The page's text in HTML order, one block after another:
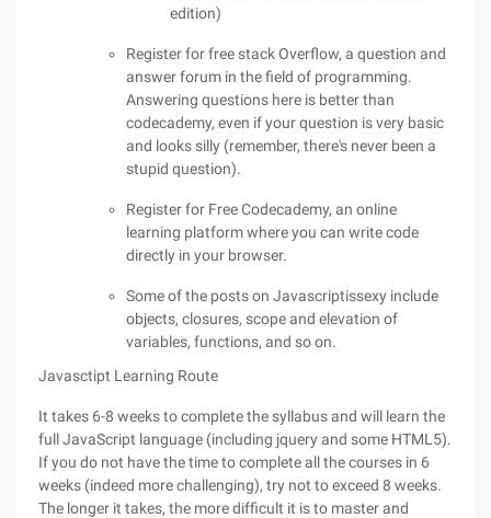
edition)
Register for free stack Overflow, a question and
answer forum in the field of programming.
Answering questions here is better than
codecademy, even if your question is very basic
and looks silly (remember, there's never been a
stupid question).
Register for Free Codecademy, an online
learning platform where you can write code
directly in your browser.
Some of the posts on Javascriptissexy include
objects, closures, scope and elevation of
variables, functions, and so on.
Javasctipt Learning Route
It takes 6-8 weeks to complete the syllabus and will learn the
full JavaScript language (including jquery and some HTML5).
If you do not have the time to complete all the courses in 6
weeks (indeed more challenging), try not to exceed 8 weeks.
The longer it takes, the more difficult it is to master and